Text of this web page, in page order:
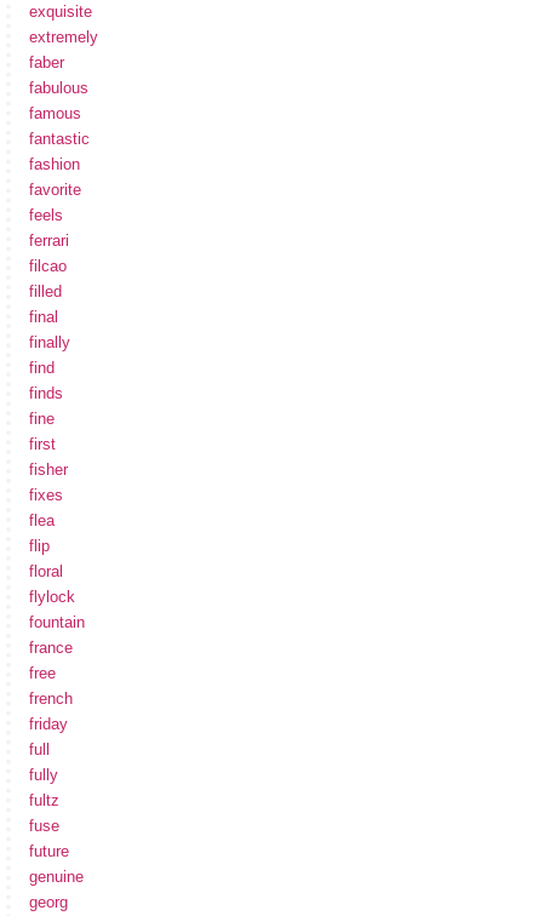
exquisite
extremely
faber
fabulous
famous
fantastic
fashion
favorite
feels
ferrari
filcao
filled
final
finally
find
finds
fine
first
fisher
fixes
flea
flip
floral
flylock
fountain
france
free
french
friday
full
fully
fultz
fuse
future
genuine
georg